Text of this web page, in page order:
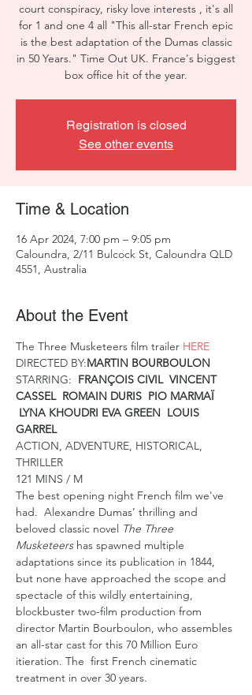
court conspiracy, risky love interests , it's all
for 1 and one 4 all "This all-star French epic
is the best adaptation of the Dumas classic
in 50 Years." Time Out UK. France's biggest
box office hit of the year.
Registration is closed
See other events
Time & Location
16 Apr 2024, 7:00 pm – 9:05 pm
Caloundra, 2/11 Bulcock St, Caloundra QLD
4551, Australia
About the Event
The Three Musketeers film trailer HERE
DIRECTED BY:MARTIN BOURBOULON
STARRING: FRANÇOIS CIVIL  VINCENT
CASSEL  ROMAIN DURIS  PIO MARMAÏ
LYNA KHOUDRI EVA GREEN  LOUIS
GARREL
ACTION, ADVENTURE, HISTORICAL,
THRILLER
121 MINS / M
The best opening night French film we've
had.  Alexandre Dumas’ thrilling and
beloved classic novel The Three
Musketeers has spawned multiple
adaptations since its publication in 1844,
but none have approached the scope and
spectacle of this wildly entertaining,
blockbuster two-film production from
director Martin Bourboulon, who assembles
an all-star cast for this 70 Million Euro
itieration. The  first French cinematic
treatment in over 30 years.